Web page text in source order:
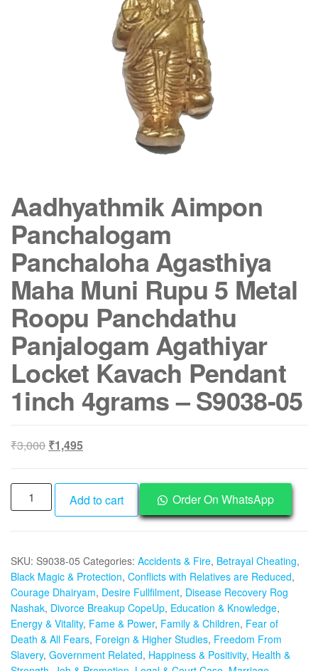
Aadhyathmik Aimpon
Panchalogam
Panchaloha Agasthiya
Maha Muni Rupu 5 Metal
Roopu Panchdathu
Panjalogam Agathiyar
Locket Kavach Pendant
1inch 4grams – S9038-05
₹3,000 Original
was:
₹3,000.
₹1,495Current
is:
₹1,495.
Aadhyathmik
Aimpon
Agasthiya
Maha
Muni
Rupu
5
Metal
Add to cart Order On WhatsApp
SKU: S9038-05 Categories: Accidents & Fire, Betrayal Cheating,
Black Magic & Protection, Conflicts with Relatives are Reduced,
Courage Dhairyam, Desire Fullfilment, Disease Recovery Rog
Nashak, Divorce Breakup CopeUp, Education & Knowledge,
Energy & Vitality, Fame & Power, Family & Children, Fear of
Death & All Fears, Foreign & Higher Studies, Freedom From
Slavery, Government Related, Happiness & Positivity, Health &